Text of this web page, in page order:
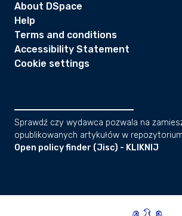
About DSpace
Help
Terms and conditions
Accessibility Statement
Cookie settings
Sprawdź czy wydawca pozwala na
opublikowanych artykułów w
Open policy finder (Jisc) - KLIKNIJ